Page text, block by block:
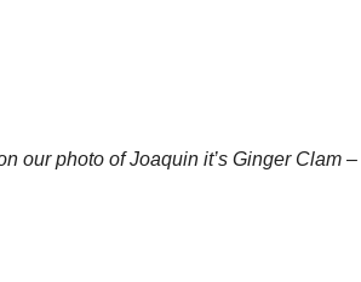
our photo of Joaquin it’s Ginger Clam